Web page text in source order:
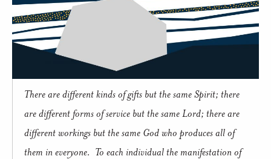
There are different kinds of gifts but the same Spirit; there
are different forms of service but the same Lord; there are
different workings but the same God who produces all of
them in everyone. To each individual the manifestation of